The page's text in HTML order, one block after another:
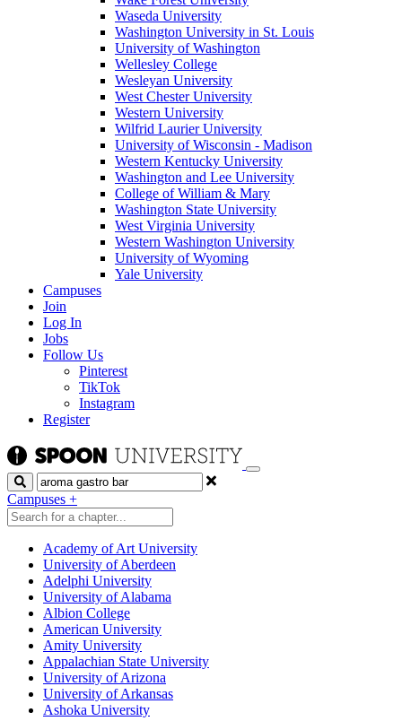
Waseda University
Washington University in St. Louis
University of Washington
Wellesley College
Wesleyan University
West Chester University
Western University
Wilfrid Laurier University
University of Wisconsin - Madison
Western Kentucky University
Washington and Lee University
College of William & Mary
Washington State University
West Virginia University
Western Washington University
University of Wyoming
Yale University
Campuses
Join
Log In
Jobs
Follow Us
Pinterest
TikTok
Instagram
Register
Search
Campuses +
Academy of Art University
University of Aberdeen
Adelphi University
University of Alabama
Albion College
American University
Amity University
Appalachian State University
University of Arizona
University of Arkansas
Ashoka University